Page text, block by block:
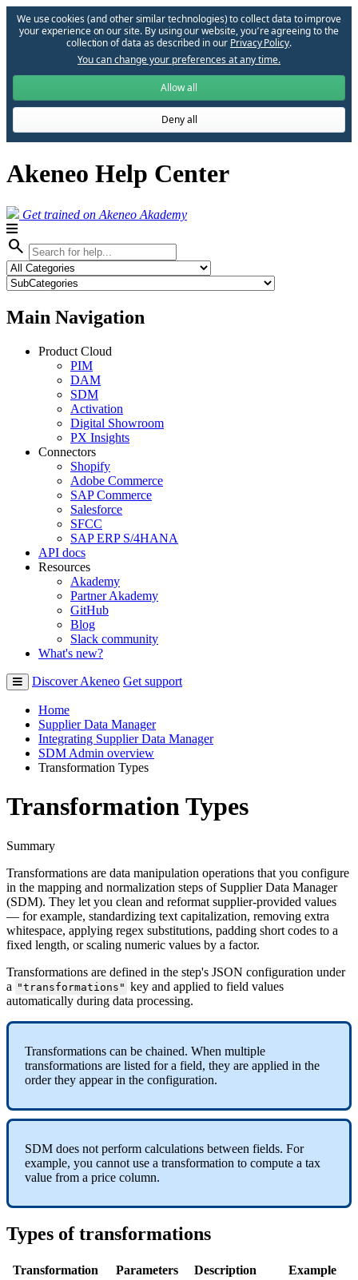
We use cookies (and other similar technologies) to collect data to improve
your experience on our site. By using our website, you՚re agreeing to the
collection of data as described in our Privacy Policy.
You can change your preferences at any time.
Allow all
Deny all
Akeneo Help Center
Get trained on Akeneo Akademy
search
Main Navigation
Product Cloud
PIM
DAM
SDM
Activation
Digital Showroom
PX Insights
Connectors
Shopify
Adobe Commerce
SAP Commerce
Salesforce
SFCC
SAP ERP S/4HANA
API docs
Resources
Akademy
Partner Akademy
GitHub
Blog
Slack community
What's new?
Discover Akeneo Get support
Home
Supplier Data Manager
Integrating Supplier Data Manager
SDM Admin overview
Transformation Types
Transformation Types
Summary
Transformations are data manipulation operations that you configure
in the mapping and normalization steps of Supplier Data Manager
(SDM). They let you clean and reformat supplier-provided values
— for example, standardizing text capitalization, removing extra
whitespace, applying regex substitutions, padding short codes to a
fixed length, or scaling numeric values by a factor.
Transformations are defined in the step's JSON configuration under
a "transformations " key and applied to field values
automatically during data processing.
Transformations can be chained. When multiple
transformations are listed for a field, they are applied in the
order they appear in the configuration.
SDM does not perform calculations between fields. For
example, you cannot use a transformation to compute a tax
value from a price column.
Types of transformations
Transformation Parameters Description Example